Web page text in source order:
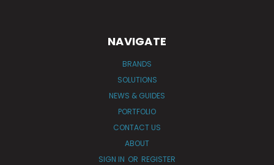
NAVIGATE
BRANDS
SOLUTIONS
NEWS & GUIDES
PORTFOLIO
CONTACT US
ABOUT
SIGN IN OR REGISTER